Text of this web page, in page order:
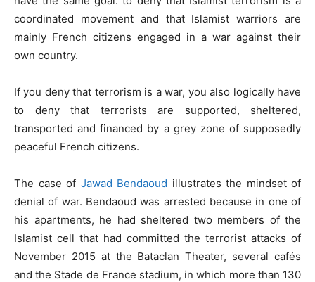
coordinated movement and that Islamist warriors are
mainly French citizens engaged in a war against their
own country.
If you deny that terrorism is a war, you also logically have
to deny that terrorists are supported, sheltered,
transported and financed by a grey zone of supposedly
peaceful French citizens.
The case of Jawad Bendaoud illustrates the mindset of
denial of war. Bendaoud was arrested because in one of
his apartments, he had sheltered two members of the
Islamist cell that had committed the terrorist attacks of
November 2015 at the Bataclan Theater, several cafés
and the Stade de France stadium, in which more than 130